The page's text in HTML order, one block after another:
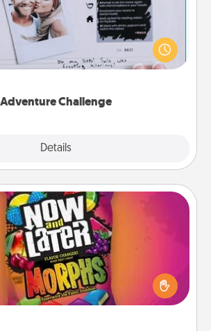
Adventure Challenge
Details
fun adventure that work even when
orders are in effect? Here's one
made for you and your loved one.
Now and Laters
Laters® around the house for your
Every time one is found, he or
60-second hug or kiss NOW, plus 60
a massage or another activity